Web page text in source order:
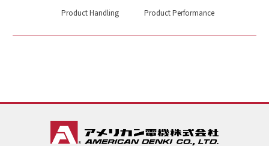
Product Handling Product Performance